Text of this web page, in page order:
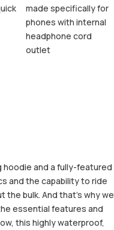
made specifically for
phones with internal
headphone cord
outlet
hoodie and a fully-featured
and the capability to ride
bulk. And that’s why we
essential features and
this highly waterproof,